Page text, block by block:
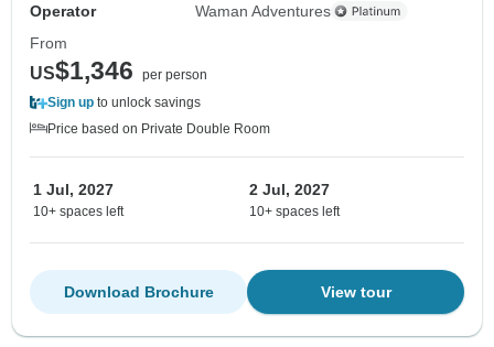
Operator
Waman Adventures
From
US$1,346
per person
Sign up to unlock savings
Price based on Private Double Room
1 Jul, 2027
10+ spaces left
2 Jul, 2027
10+ spaces left
View tour
Download Brochure